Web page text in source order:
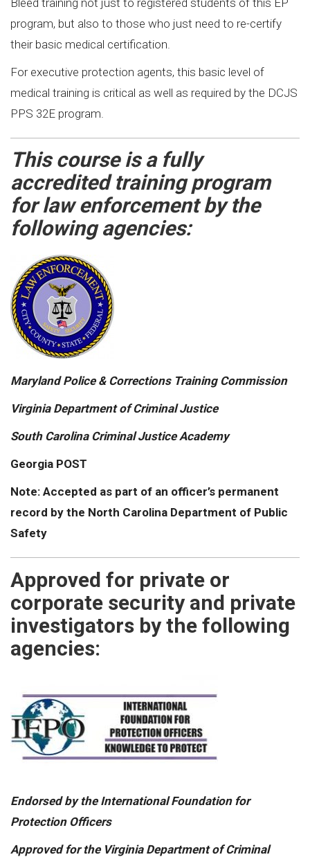
program, but also to those who just need to re-certify
their basic medical certification.
For executive protection agents, this basic level of
medical training is critical as well as required by the DCJS
PPS 32E program.
This course is a fully
accredited training program
for law enforcement by the
following agencies:
Maryland Police & Corrections Training Commission
Virginia Department of Criminal Justice
South Carolina Criminal Justice Academy
Georgia POST
Note: Accepted as part of an officer’s permanent
record by the North Carolina Department of Public
Safety
Approved for private or
corporate security and private
investigators by the following
agencies:
Endorsed by the International Foundation for
Protection Officers
Approved for the Virginia Department of Criminal